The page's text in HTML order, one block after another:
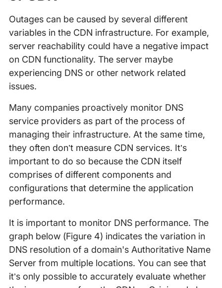
Outages can be caused by several different
variables in the CDN infrastructure. For example,
server reachability could have a negative impact
on CDN functionality. The server maybe
experiencing DNS or other network related
issues.
Many companies proactively monitor DNS
service providers as part of the process of
managing their infrastructure. At the same time,
they often don’t measure CDN services. It’s
important to do so because the CDN itself
comprises of different components and
configurations that determine the application
performance.
It is important to monitor DNS performance. The
graph below (Figure 4) indicates the variation in
DNS resolution of a domain's Authoritative Name
Server from multiple locations. You can see that
it’s only possible to accurately evaluate whether